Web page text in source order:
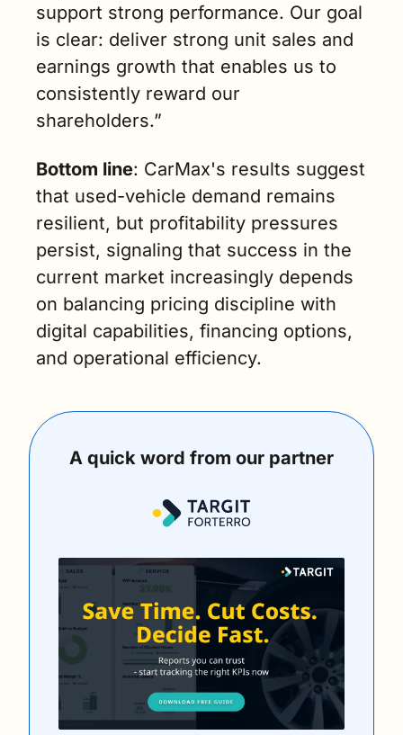
support strong performance. Our goal
is clear: deliver strong unit sales and
earnings growth that enables us to
consistently reward our
shareholders.”
Bottom line: CarMax's results suggest
that used-vehicle demand remains
resilient, but profitability pressures
persist, signaling that success in the
current market increasingly depends
on balancing pricing discipline with
digital capabilities, financing options,
and operational efficiency.
A quick word from our partner